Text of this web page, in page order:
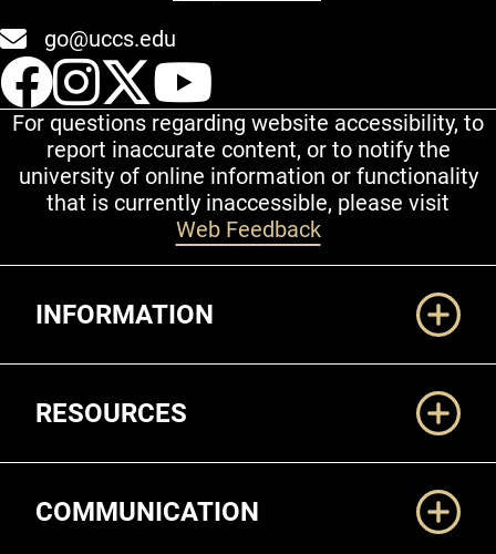
go@uccs.edu
UCCS Facebook
UCCS Instagram
UCCS Twitter
For questions regarding website accessibility, to
report inaccurate content, or to notify the
university of online information or functionality
that is currently inaccessible, please visit
Web Feedback
INFORMATION
RESOURCES
COMMUNICATION